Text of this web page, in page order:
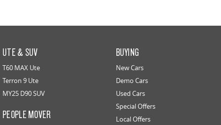
UTE & SUV
T60 MAX Ute
Terron 9 Ute
MY25 D90 SUV
PEOPLE MOVER
BUYING
New Cars
Demo Cars
Used Cars
Special Offers
Local Offers